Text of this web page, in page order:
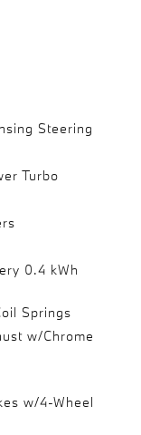
Steering
Turbo
0.4 kWh
Springs
w/Chrome
w/4-Wheel